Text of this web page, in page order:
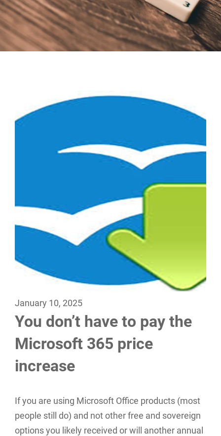
January 10, 2025
You don’t have to pay the
Microsoft 365 price
increase
If you are using Microsoft Office products (most
people still do) and not other free and sovereign
options you likely received or will another annual